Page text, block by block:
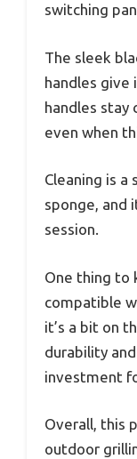
switching
The sleek
handles give
handles stay
even when
Cleaning is a
sponge, and
session.
One thing to
compatible
it’s a bit on
durability
investment
Overall, this
outdoor